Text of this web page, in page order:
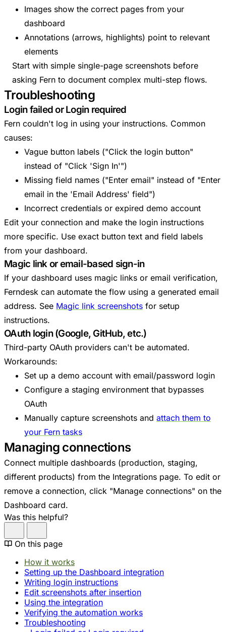
Images show the correct pages from your
dashboard
Annotations (arrows, highlights) point to relevant
elements
Start with simple single-page screenshots before
asking Fern to document complex multi-step flows.
Troubleshooting
Login failed or Login required
Fern couldn't log in using your instructions. Common
causes:
Vague button labels ("Click the login button"
instead of "Click 'Sign In'")
Missing field names ("Enter email" instead of "Enter
email in the 'Email Address' field")
Incorrect credentials or expired demo account
Edit your connection and make the login instructions
more specific. Use exact button text and field labels
from your dashboard.
Magic link or email-based sign-in
If your dashboard uses magic links or email verification,
Ferndesk can automate the flow using a generated email
address. See Magic link screenshots for setup
instructions.
OAuth login (Google, GitHub, etc.)
Third-party OAuth providers can't be automated.
Workarounds:
Set up a demo account with email/password login
Configure a staging environment that bypasses
OAuth
Manually capture screenshots and attach them to
your Fern tasks
Managing connections
Connect multiple dashboards (production, staging,
different products) from the Integrations page. To edit or
remove a connection, click "Manage connections" on the
Dashboard card.
Was this helpful?
On this page
How it works
Setting up the Dashboard integration
Writing login instructions
Edit screenshots after insertion
Using the integration
Verifying the automation works
Troubleshooting